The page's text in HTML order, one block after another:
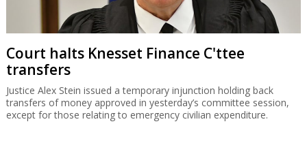
Court halts Knesset Finance C'ttee
transfers
Justice Alex Stein issued a temporary injunction holding back
transfers of money approved in yesterday’s committee session,
except for those relating to emergency civilian expenditure.